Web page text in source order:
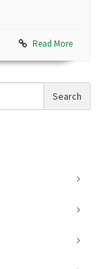
Read More
Search